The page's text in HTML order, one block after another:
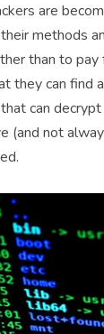
are
methods
than to
they can find a
that can
(and not